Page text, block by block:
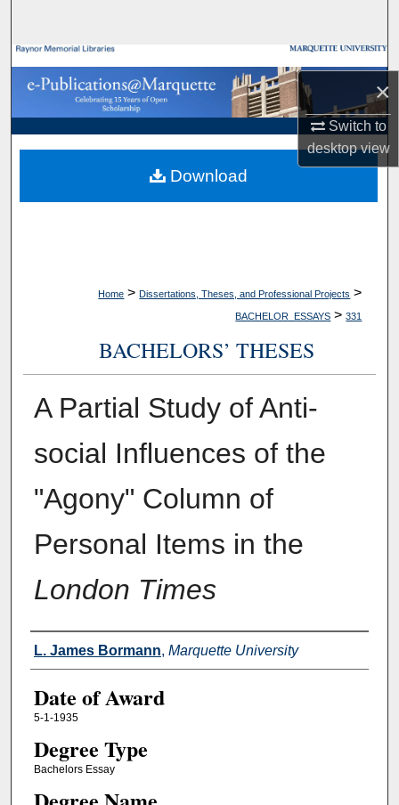
×
Switch to
desktopview
Browse Collections
My Account
About
Digital Commons Network™
Home > Dissertations, Theses, and Professional Projects >
BACHELOR_ESSAYS > 331
BACHELORS’ THESES
A Partial Study of Anti-
social Influences of the
"Agony" Column of
Personal Items in the
London Times
Author
L. James Bormann, Marquette University
Date of Award
5-1-1935
Degree Type
Bachelors Essay
Download